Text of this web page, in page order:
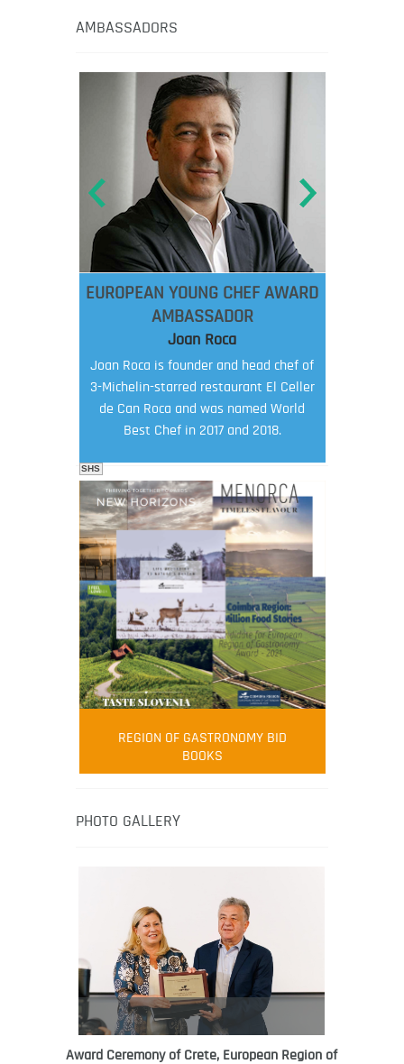
AMBASSADORS
EUROPEAN YOUNG CHEF AWARD
AMBASSADOR
Joan Roca
Joan Roca is founder and head chef of
3-Michelin-starred restaurant El Celler
de Can Roca and was named World
Best Chef in 2017 and 2018.
FOOD FILM MENU
AMBASSADOR
Robert Oliver
Robert Oliver is founder of television
media-led movement “Pacific Island
healthy eating in the South Pacific.
SHS
REGION OF GASTRONOMY BID
BOOKS
PHOTO GALLERY
Award Ceremony of Crete, European Region of